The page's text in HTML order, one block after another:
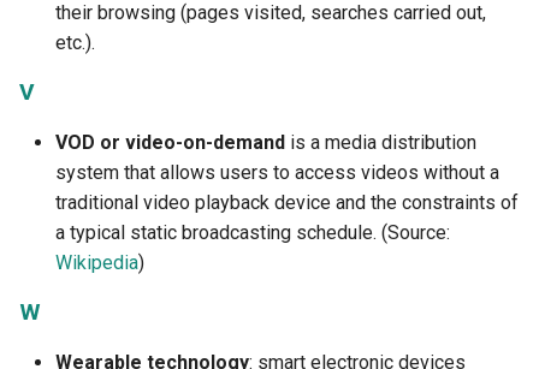
their browsing (pages visited, searches carried out,
etc.).
V
VOD or video-on-demand is a media distribution
system that allows users to access videos without a
traditional video playback device and the constraints of
a typical static broadcasting schedule. (Source:
Wikipedia)
W
Wearable technology: smart electronic devices